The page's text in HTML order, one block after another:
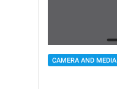
CAMERA AND MEDIA